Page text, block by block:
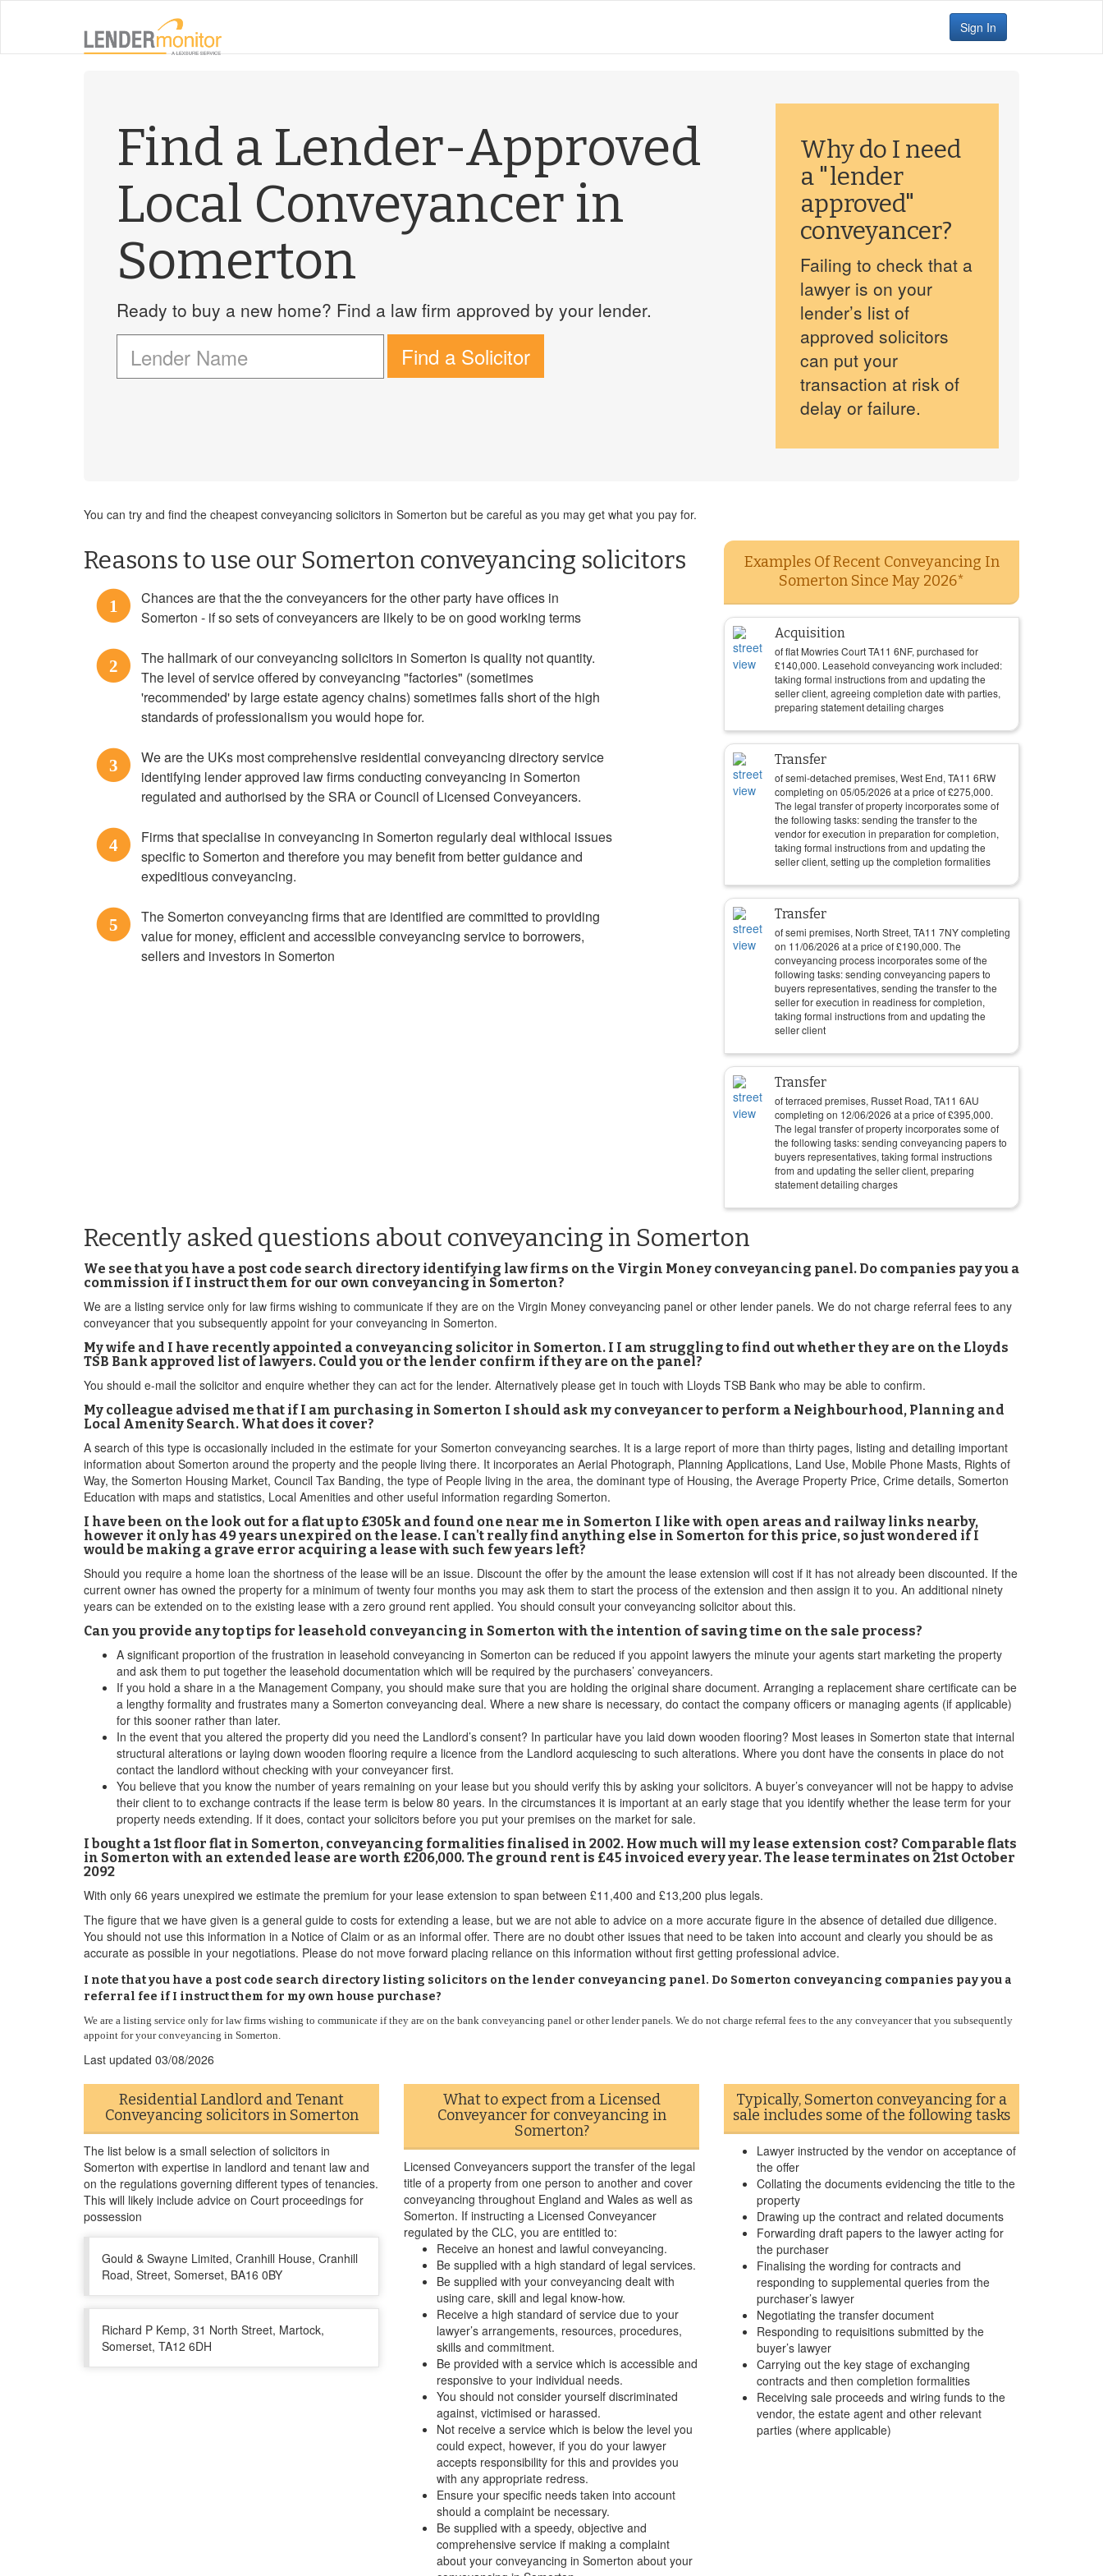
Sign In
Find a Lender-Approved
Local Conveyancer in
Somerton
Ready to buy a new home? Find a law firm approved by your lender.
Find a Solicitor
Why do I need
a "lender
approved"
conveyancer?
Failing to check that a
lawyer is on your
lender’s list of
approved solicitors
can put your
transaction at risk of
delay or failure.
You can try and find the cheapest conveyancing solicitors in Somerton but be careful as you may get what you pay for.
Reasons to use our Somerton conveyancing solicitors
1
Chances are that the the conveyancers for the other party have offices in
Somerton - if so sets of conveyancers are likely to be on good working terms
2
The hallmark of our conveyancing solicitors in Somerton is quality not quantity.
The level of service offered by conveyancing "factories" (sometimes
'recommended' by large estate agency chains) sometimes falls short of the high
standards of professionalism you would hope for.
3
We are the UKs most comprehensive residential conveyancing directory service
identifying lender approved law firms conducting conveyancing in Somerton
regulated and authorised by the SRA or Council of Licensed Conveyancers.
4
Firms that specialise in conveyancing in Somerton regularly deal withlocal issues
specific to Somerton and therefore you may benefit from better guidance and
expeditious conveyancing.
5
The Somerton conveyancing firms that are identified are committed to providing
value for money, efficient and accessible conveyancing service to borrowers,
sellers and investors in Somerton
Examples Of Recent Conveyancing In
Somerton Since May 2026*
Acquisition
of flat Mowries Court TA11 6NF, purchased for
£140,000. Leasehold conveyancing work included:
taking formal instructions from and updating the
seller client, agreeing completion date with parties,
preparing statement detailing charges
Transfer
of semi-detached premises, West End, TA11 6RW
completing on 05/05/2026 at a price of£275,000.
The legal transfer of property incorporates some of
the following tasks: sending the transfer to the
vendor for execution in preparation for completion,
taking formal instructions from and updating the
seller client, setting up the completion formalities
Transfer
of semi premises, North Street, TA11 7NY completing
on 11/06/2026 at a price of£190,000. The
conveyancing process incorporates some of the
following tasks: sending conveyancing papers to
buyers representatives, sending the transfer to the
seller for execution in readiness for completion,
taking formal instructions from and updating the
seller client
Transfer
of terraced premises, Russet Road, TA11 6AU
completing on 12/06/2026 at a price of£395,000.
The legal transfer of property incorporates some of
the following tasks: sending conveyancing papers to
buyers representatives, taking formal instructions
from and updating the seller client, preparing
statement detailing charges
Recently asked questions about conveyancing in Somerton
We see that you have a post code search directory identifying law firms on the Virgin Money conveyancing panel. Do companies pay you a
commission if I instruct them for our own conveyancing in Somerton?
We are a listing service only for law firms wishing to communicate if they are on the Virgin Money conveyancing panel or other lender panels. We do not charge referral fees to any
conveyancer that you subsequently appoint for your conveyancing in Somerton.
My wife and I have recently appointed a conveyancing solicitor in Somerton. I I am struggling to find out whether they are on the Lloyds
TSB Bank approved list of lawyers. Could you or the lender confirm if they are on the panel?
You should e-mail the solicitor and enquire whether they can act for the lender. Alternatively please get in touch with Lloyds TSB Bank who may be able to confirm.
My colleague advised me that if I am purchasing in Somerton I should ask my conveyancer to perform a Neighbourhood, Planning and
Local Amenity Search. What does it cover?
A search of this type is occasionally included in the estimate for your Somerton conveyancing searches. It is a large report of more than thirty pages, listing and detailing important
information about Somerton around the property and the people living there. It incorporates an Aerial Photograph, Planning Applications, Land Use, Mobile Phone Masts, Rights of
Way, the Somerton Housing Market, Council Tax Banding, the type of People living in the area, the dominant type of Housing, the Average Property Price, Crime details, Somerton
Education with maps and statistics, Local Amenities and other useful information regarding Somerton.
I have been on the look out for a flat up to £305k and found one near me in Somerton I like with open areas and railway links nearby,
however it only has 49 years unexpired on the lease. I can't really find anything else in Somerton for this price, so just wondered if I
would be making a grave error acquiring a lease with such few years left?
Should you require a home loan the shortness of the lease will be an issue. Discount the offer by the amount the lease extension will cost if it has not already been discounted. If the
current owner has owned the property for a minimum of twenty four months you may ask them to start the process of the extension and then assign it to you. An additional ninety
years can be extended on to the existing lease with a zero ground rent applied. You should consult your conveyancing solicitor about this.
Can you provide any top tips for leasehold conveyancing in Somerton with the intention of saving time on the sale process?
A significant proportion of the frustration in leasehold conveyancing in Somerton can be reduced if you appoint lawyers the minute your agents start marketing the property
and ask them to put together the leasehold documentation which will be required by the purchasers’ conveyancers.
If you hold a share in a the Management Company, you should make sure that you are holding the original share document. Arranging a replacement share certificate can be
a lengthy formality and frustrates many a Somerton conveyancing deal. Where a new share is necessary, do contact the company officers or managing agents (if applicable)
for this sooner rather than later.
In the event that you altered the property did you need the Landlord’s consent? In particular have you laid down wooden flooring? Most leases in Somerton state that internal
structural alterations or laying down wooden flooring require a licence from the Landlord acquiescing to such alterations. Where you dont have the consents in place do not
contact the landlord without checking with your conveyancer first.
You believe that you know the number of years remaining on your lease but you should verify this by asking your solicitors. A buyer’s conveyancer will not be happy to advise
their client to to exchange contracts if the lease term is below 80 years. In the circumstances it is important at an early stage that you identify whether the lease term for your
property needs extending. If it does, contact your solicitors before you put your premises on the market for sale.
I bought a 1st floor flat in Somerton, conveyancing formalities finalised in 2002. How much will my lease extension cost? Comparable flats
in Somerton with an extended lease are worth £206,000. The ground rent is £45 invoiced every year. The lease terminates on 21st October
2092
With only 66 years unexpired we estimate the premium for your lease extension to span between £11,400 and £13,200 plus legals.
The figure that we have given is a general guide to costs for extending a lease, but we are not able to advice on a more accurate figure in the absence of detailed due diligence.
You should not use this information in a Notice of Claim or as an informal offer. There are no doubt other issues that need to be taken into account and clearly you should be as
accurate as possible in your negotiations. Please do not move forward placing reliance on this information without first getting professional advice.
I note that you have a post code search directory listing solicitors on the lender conveyancing panel. Do Somerton conveyancing companies pay you a
referral fee if I instruct them for my own house purchase?
We are a listing service only for law firms wishing to communicate if they are on the bank conveyancing panel or other lender panels. We do not charge referral fees to the any conveyancer that you subsequently
appoint for your conveyancing in Somerton.
Last updated 03/08/2026
Residential Landlord and Tenant
Conveyancing solicitors in Somerton
The list below is a small selection of solicitors in
Somerton with expertise in landlord and tenant law and
on the regulations governing different types of tenancies.
This will likely include advice on Court proceedings for
possession
Gould & Swayne Limited, Cranhill House, Cranhill
Road, Street, Somerset, BA16 0BY
Richard P Kemp, 31 North Street, Martock,
Somerset, TA12 6DH
What to expect from a Licensed
Conveyancer for conveyancing in
Somerton?
Licensed Conveyancers support the transfer of the legal
title of a property from one person to another and cover
conveyancing throughout England and Wales as well as
Somerton. If instructing a Licensed Conveyancer
regulated by the CLC, you are entitled to:
Receive an honest and lawful conveyancing.
Be supplied with a high standard of legal services.
Be supplied with your conveyancing dealt with
using care, skill and legal know-how.
Receive a high standard of service due to your
lawyer’s arrangements, resources, procedures,
skills and commitment.
Be provided with a service which is accessible and
responsive to your individual needs.
You should not consider yourself discriminated
against, victimised or harassed.
Not receive a service which is below the level you
could expect, however, if you do your lawyer
accepts responsibility for this and provides you
with any appropriate redress.
Ensure your specific needs taken into account
should a complaint be necessary.
Be supplied with a speedy, objective and
comprehensive service if making a complaint
about your conveyancing in Somerton about your
Typically, Somerton conveyancing for a
sale includes some of the following tasks
Lawyer instructed by the vendor on acceptance of
the offer
Collating the documents evidencing the title to the
property
Drawing up the contract and related documents
Forwarding draft papers to the lawyer acting for
the purchaser
Finalising the wording for contracts and
responding to supplemental queries from the
purchaser’s lawyer
Negotiating the transfer document
Responding to requisitions submitted by the
buyer’s lawyer
Carrying out the key stage of exchanging
contracts and then completion formalities
Receiving sale proceeds and wiring funds to the
vendor, the estate agent and other relevant
parties (where applicable)